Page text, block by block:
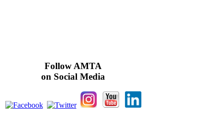
Follow AMTA
on Social Media